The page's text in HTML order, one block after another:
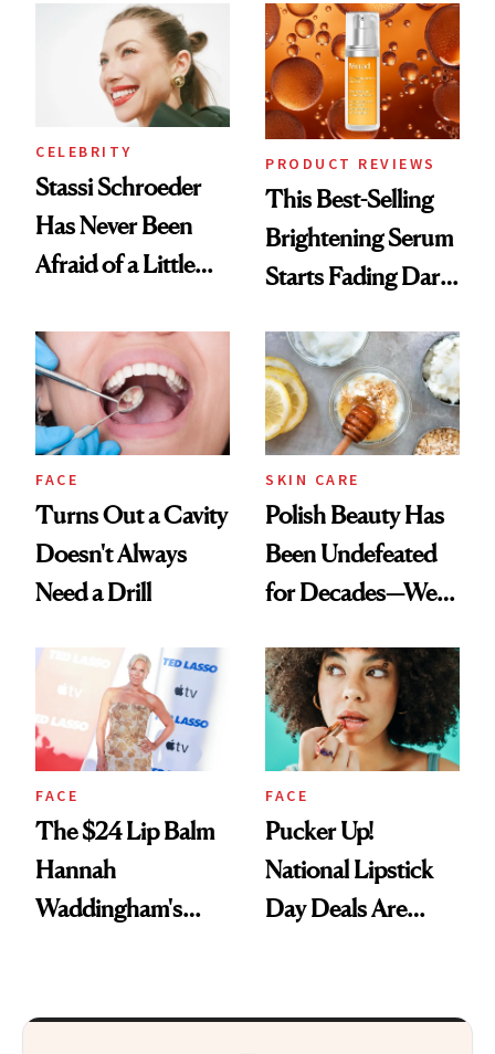
Spa Standard
CELEBRITY
Stassi Schroeder
Has Never Been
Afraid of a Little
PRODUCT REVIEWS
This Best-Selling
Brightening Serum
Starts Fading Dark
FACE
Turns Out a Cavity
Doesn't Always
Need a Drill
SKIN CARE
Polish Beauty Has
Been Undefeated
for Decades—We
Paying Attention
FACE
The $24 Lip Balm
Hannah
Waddingham's
Heaven in a Tube'
FACE
Pucker Up!
National Lipstick
Day Deals Are